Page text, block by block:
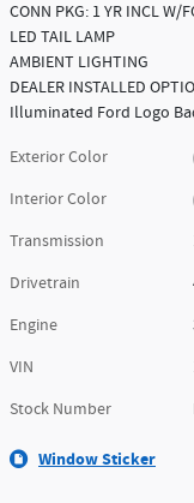
CONN PKG: 1 YR INCL W/
LED TAIL LAMP
AMBIENT LIGHTING
DEALER INSTALLED
Illuminated Ford Logo
Exterior Color
Interior Color
Transmission
Drivetrain
Engine
VIN
Stock Number
Window Sticker